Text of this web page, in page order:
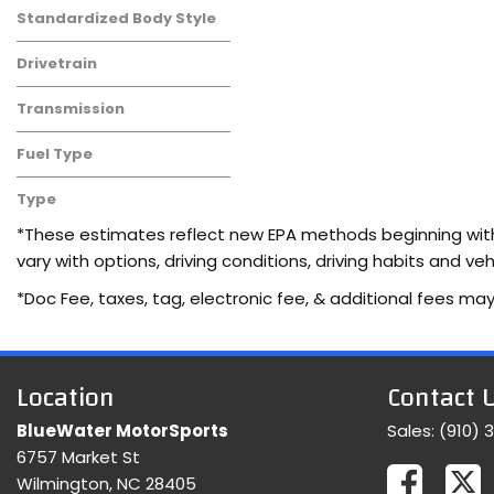
Standardized Body Style
Drivetrain
Transmission
Fuel Type
Type
Used
*These estimates reflect new EPA methods beginning
vary with options, driving conditions, driving habits and
*Doc Fee, taxes, tag, electronic fee, & additional fees
Location
BlueWater MotorSports
6757 Market St
Wilmington, NC 28405
Contact
Sales: (910)